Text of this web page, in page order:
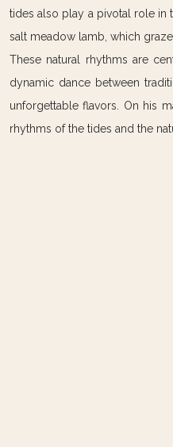
tides also play a pivotal role in
salt meadow lamb, which
These natural rhythms are
dynamic dance between
unforgettable flavors. On his
rhythms of the tides and the